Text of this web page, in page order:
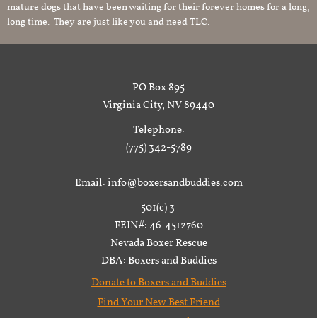
mature dogs that have been waiting for their forever homes for a long,
long time. They are just like you and need TLC.
PO Box 895
Virginia City, NV 89440
Telephone:
(775) 342-5789
Email: info@boxersandbuddies.com
501(c) 3
FEIN#: 46-4512760
Nevada Boxer Rescue
DBA: Boxers and Buddies
Donate to Boxers and Buddies
Find Your New Best Friend